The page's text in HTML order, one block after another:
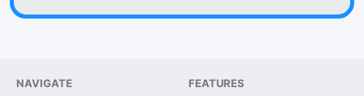
NAVIGATE FEATURES